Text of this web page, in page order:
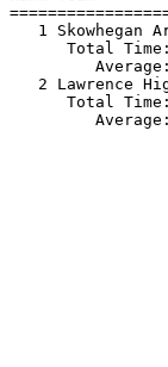
1 Skowhegan
2